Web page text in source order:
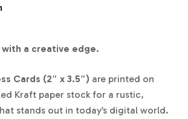
a creative edge.
Cards (2″ x 3.5″) are printed on
Kraft paper stock for a rustic,
stands out in today’s digital world.